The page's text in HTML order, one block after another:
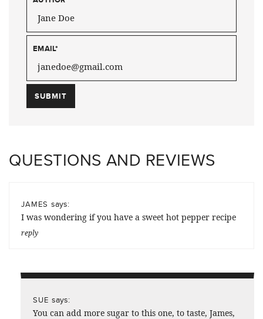
EMAIL*
QUESTIONS AND REVIEWS
JAMES says:
I was wondering if you have a sweet hot pepper recipe
reply
SUE says:
You can add more sugar to this one, to taste, James,